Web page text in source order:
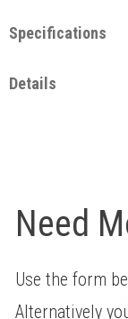
Specifications
Details
Need
Use the form
Alternatively